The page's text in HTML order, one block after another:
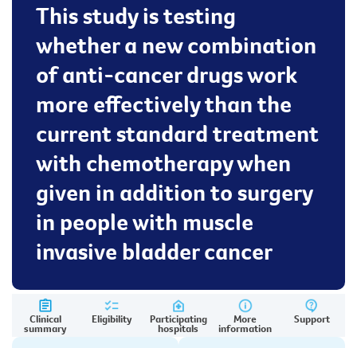
This study is testing
whether a new combination
of anti-cancer drugs work
more effectively than the
current standard treatment
with chemotherapy when
given in addition to surgery
in people with muscle
invasive bladder cancer
Clinical
summary
Eligibility Participating
hospitals
More
information
Support